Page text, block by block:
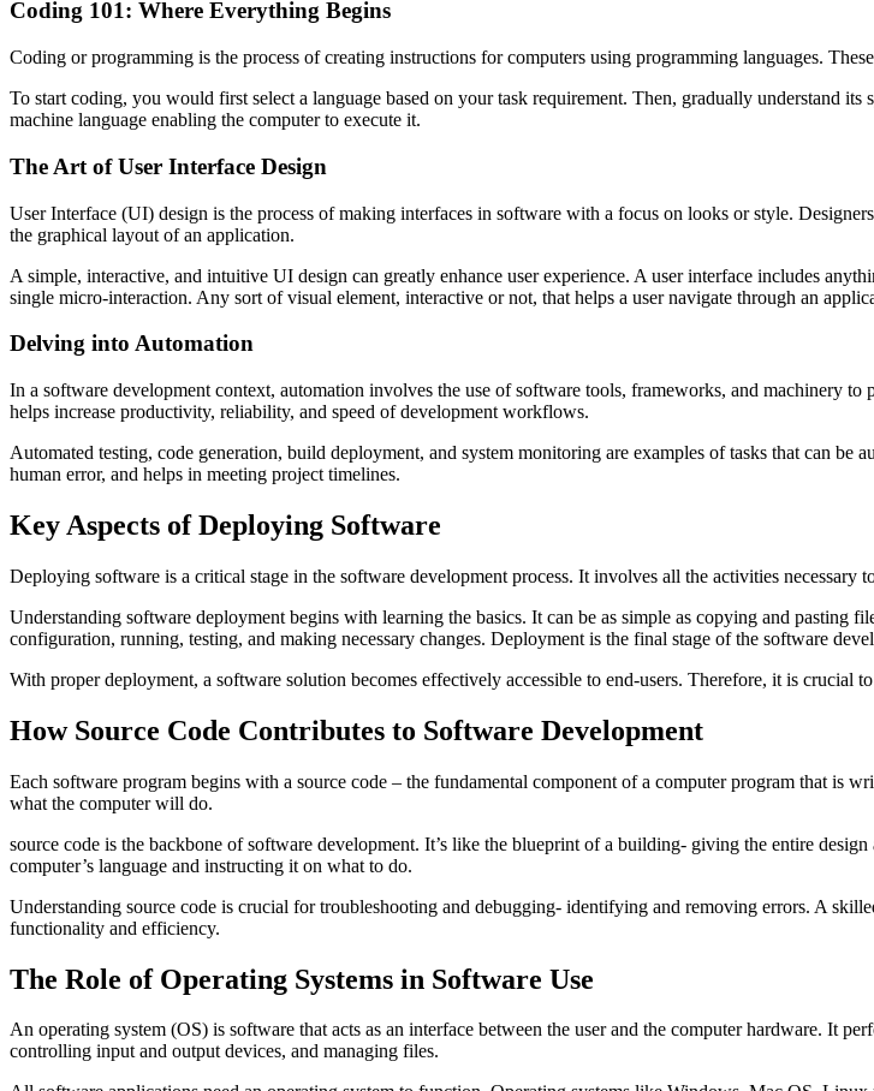
Coding 101: Where Everything Begins
Coding or programming is the process of creating instructions for computers using programming languages.
To start coding, you would first select a language based on your task requirement. Then, gradually understand
machine language enabling the computer to execute it.
The Art of User Interface Design
User Interface (UI) design is the process of making interfaces in software with a focus on looks or style.
the graphical layout of an application.
A simple, interactive, and intuitive UI design can greatly enhance user experience. A user interface includes
single micro-interaction. Any sort of visual element, interactive or not, that helps a user navigate through an
Delving into Automation
In a software development context, automation involves the use of software tools, frameworks, and machinery
helps increase productivity, reliability, and speed of development workflows.
Automated testing, code generation, build deployment, and system monitoring are examples of tasks that can
human error, and helps in meeting project timelines.
Key Aspects of Deploying Software
Deploying software is a critical stage in the software development process. It involves all the activities necessary
Understanding software deployment begins with learning the basics. It can be as simple as copying and pasting
configuration, running, testing, and making necessary changes. Deployment is the final stage of the software
With proper deployment, a software solution becomes effectively accessible to end-users. Therefore, it is
How Source Code Contributes to Software Development
Each software program begins with a source code – the fundamental component of a computer program that is
what the computer will do.
source code is the backbone of software development. It’s like the blueprint of a building- giving the entire
computer’s language and instructing it on what to do.
Understanding source code is crucial for troubleshooting and debugging- identifying and removing errors. A
functionality and efficiency.
The Role of Operating Systems in Software Use
An operating system (OS) is software that acts as an interface between the user and the computer hardware. It
controlling input and output devices, and managing files.